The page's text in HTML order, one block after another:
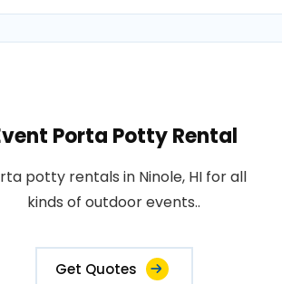
Porta Potty Rental
potty rentals in Ninole, HI for all
kinds of outdoor events..
Get Quotes